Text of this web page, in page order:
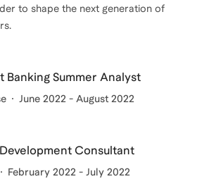
to shape the next generation of
Banking Summer Analyst
June 2022 - August 2022
Consultant
February 2022 - July 2022